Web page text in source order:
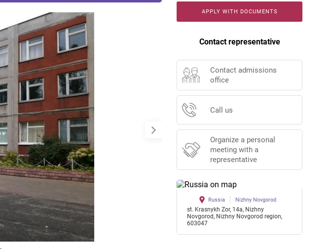
APPLY WITH DOCUMENTS
Contact representative
Contact admissions
office
Call us
Organize a personal
meeting with a
representative
Russia Nizhny Novgorod
st. Krasnykh Zor, 14a, Nizhny
Novgorod, Nizhny Novgorod region,
603047